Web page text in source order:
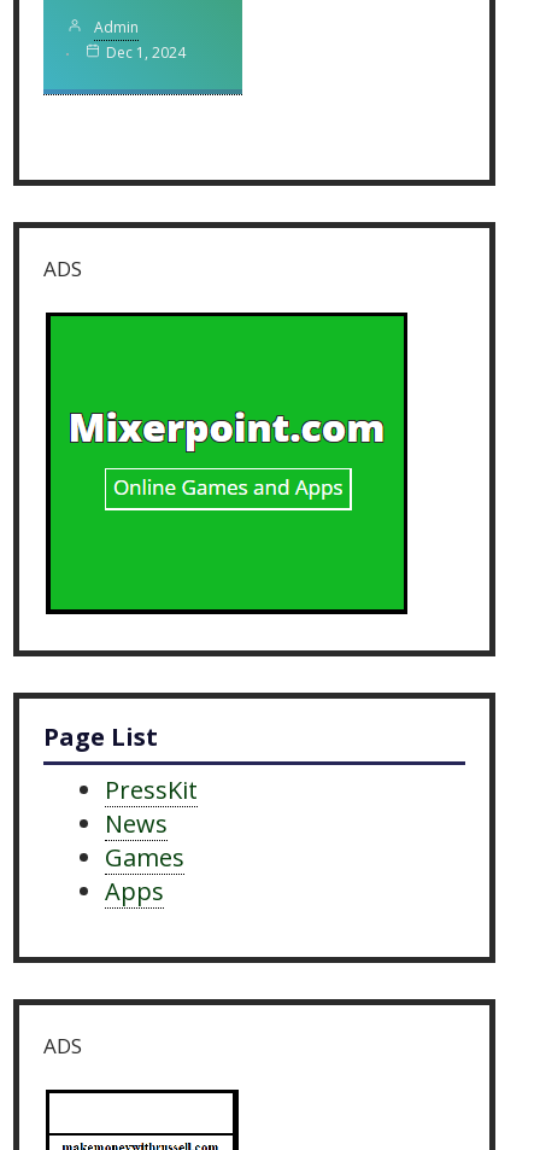
Admin
Dec 1, 2024
ADS
Page List
PressKit
News
Games
Apps
ADS